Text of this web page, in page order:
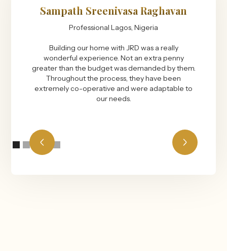
Sampath Sreenivasa Raghavan
Professional Lagos, Nigeria
Building our home with JRD was a really
wonderful experience. Not an extra penny
greater than the budget was demanded by them.
Throughout the process, they have been
extremely co-operative and were adaptable to
our needs.